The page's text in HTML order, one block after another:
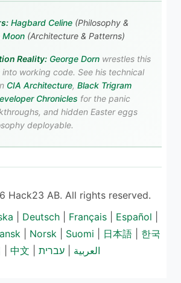
Hagbard Celine (Philosophy &
Moon (Architecture & Patterns)
Reality: George Dorn wrestles this
working code. See his technical
CIA Architecture, Black Trigram
Chronicles for the panic
and hidden Easter eggs
deployable.
Hack23 AB. All rights reserved.
Deutsch Français Español
Norsk Suomi 日本語
한국
中文 العربية עברית